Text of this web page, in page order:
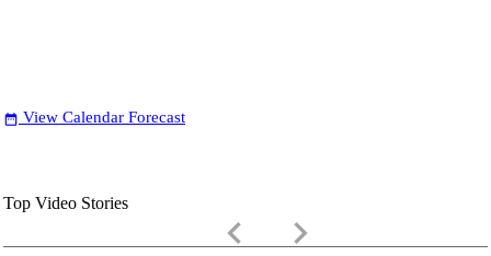
date_range View Calendar Forecast
Top Video Stories
keyboard_arrow_left keyboard_arrow_right